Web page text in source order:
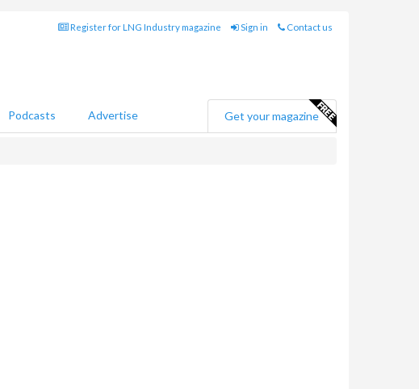
Register for LNG Industry magazine Sign in Contact us
Podcasts Advertise Get your magazine